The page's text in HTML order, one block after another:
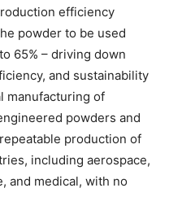
efficiency
powder to be used
65% – driving down
and sustainability
manufacturing of
powders and
production of
including aerospace,
and medical, with no